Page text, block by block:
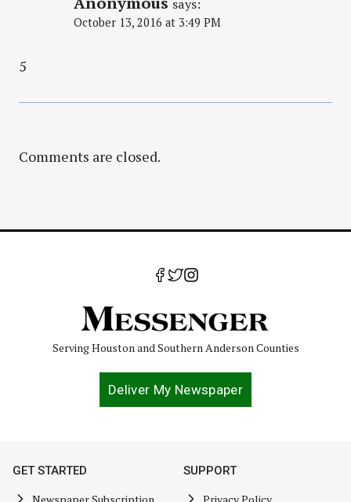
says:
October 13, 2016 at 3:49 PM
5
Comments are closed.
Serving Houston and Southern Anderson Counties
Deliver My Newspaper
GET STARTED
Newspaper Subscription
SUPPORT
Privacy Policy